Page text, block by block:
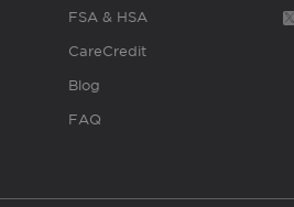
FSA & HSA
CareCredit
Blog
FAQ